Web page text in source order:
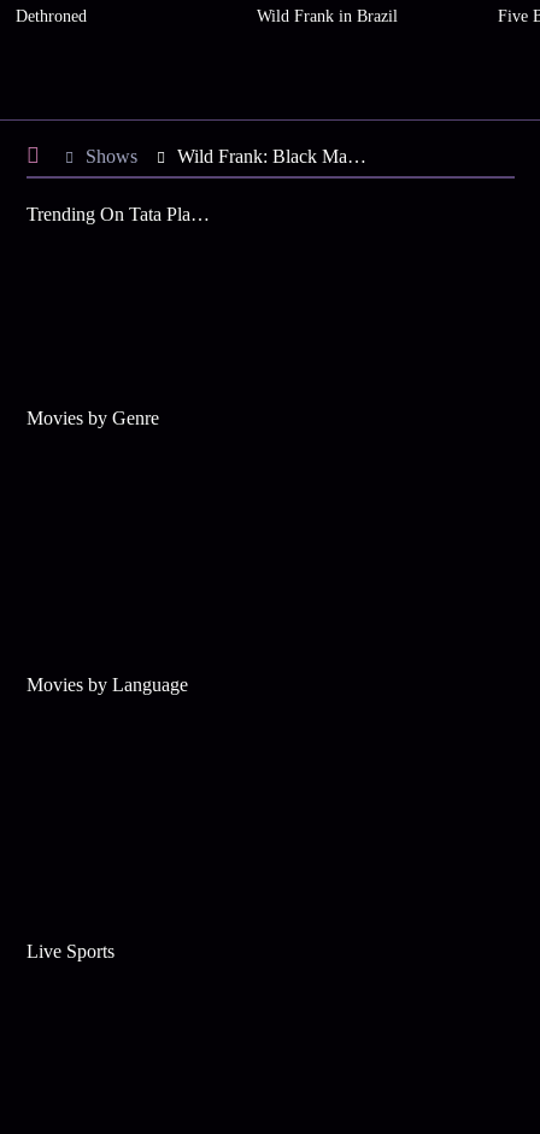
Dethroned Wild Frank in Brazil Five
Shows Wild Frank: Black Mamba
Trending On Tata Play Binge
Movies by Genre
Movies by Language
Live Sports